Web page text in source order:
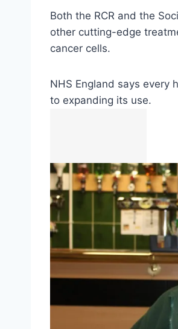
Both the RCR and the
other cutting-edge
cancer cells.
NHS England says every
to expanding its use.